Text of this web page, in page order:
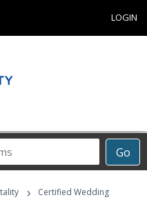
LOGIN
Go
›
Certified Wedding